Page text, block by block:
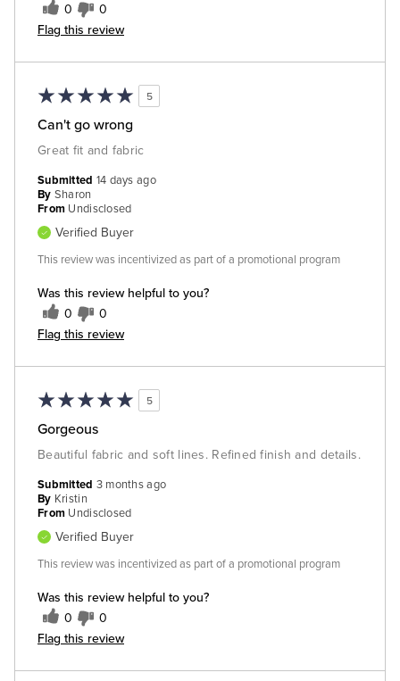
0 0
Flag this review
5
Can't go wrong
Great fit and fabric
Was this review helpful to you?
0 0
Flag this review
Submitted 14 days ago
By Sharon
From Undisclosed
Verified Buyer
This review was incentivized as part of a promotional program
5
Gorgeous
Beautiful fabric and soft lines. Refined finish and details.
Was this review helpful to you?
0 0
Flag this review
Submitted 3 months ago
By Kristin
From Undisclosed
Verified Buyer
This review was incentivized as part of a promotional program